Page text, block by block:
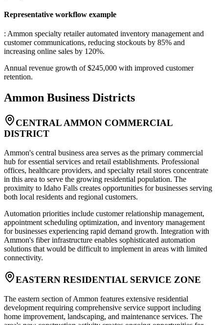
Representative workflow example
: Ammon specialty retailer automated inventory management and
customer communications, reducing stockouts by 85% and
increasing online sales by 120%.
Annual revenue growth of $245,000 with improved customer
retention.
Ammon Business Districts
CENTRAL AMMON COMMERCIAL
DISTRICT
Ammon's central business area serves as the primary commercial
hub for essential services and retail establishments. Professional
offices, healthcare providers, and specialty retail stores concentrate
in this area to serve the growing residential population. The
proximity to Idaho Falls creates opportunities for businesses serving
both local residents and regional customers.
Automation priorities include customer relationship management,
appointment scheduling optimization, and inventory management
for businesses experiencing rapid demand growth. Integration with
Ammon's fiber infrastructure enables sophisticated automation
solutions that would be difficult to implement in areas with limited
connectivity.
EASTERN RESIDENTIAL SERVICE ZONE
The eastern section of Ammon features extensive residential
development requiring comprehensive service support including
home improvement, landscaping, and maintenance services. The